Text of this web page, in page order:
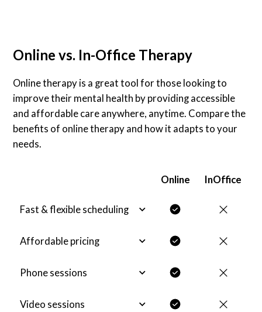
Online vs. In-Office Therapy
Online therapy is a great tool for those looking to
improve their mental health by providing accessible
and affordable care anywhere, anytime. Compare the
benefits of online therapy and how it adapts to your
needs.
Online InOffice
Fast & flexible scheduling
Affordable pricing
Phone sessions
Video sessions